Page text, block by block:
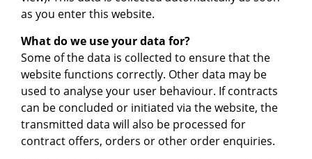
as you enter this website.
What do we use your data for?
Some of the data is collected to ensure that the
website functions correctly. Other data may be
used to analyse your user behaviour. If contracts
can be concluded or initiated via the website, the
transmitted data will also be processed for
contract offers, orders or other order enquiries.